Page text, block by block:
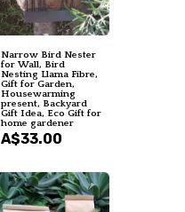
Narrow Bird Nester
for Wall, Bird
Nesting Llama Fibre,
Gift for Garden,
Housewarming
present, Backyard
Gift Idea, Eco Gift for
home gardener
A$33.00